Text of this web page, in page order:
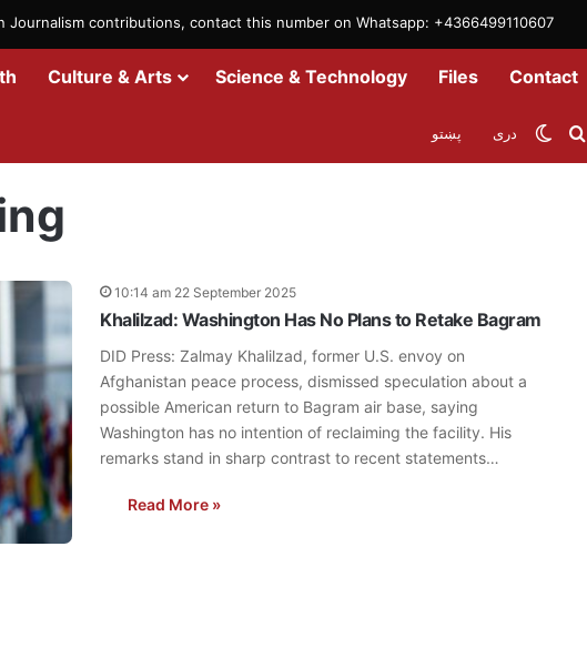
Journalism contributions, contact this number on Whatsapp: +4366499110607
Culture & Arts Science & Technology Files Contact
دری پښتو
10:14 am 22 September 2025
Khalilzad: Washington Has No Plans to Retake Bagram
DID Press: Zalmay Khalilzad, former U.S. envoy on
Afghanistan peace process, dismissed speculation about a
possible American return to Bagram air base, saying
Washington has no intention of reclaiming the facility. His
remarks stand in sharp contrast to recent statements…
Read More »